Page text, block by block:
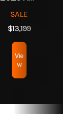
SALE
$13,199
Vie
w